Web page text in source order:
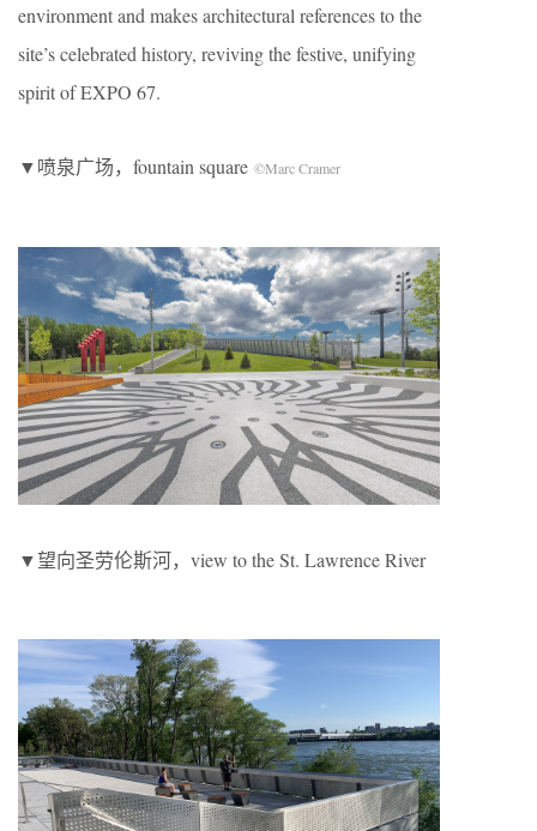
environment and makes architectural references to the
site’s celebrated history, reviving the festive, unifying
spirit of EXPO 67.
▼喷泉广场，fountain square ©Marc Cramer
▼望向圣劳伦斯河，view to the St. Lawrence River